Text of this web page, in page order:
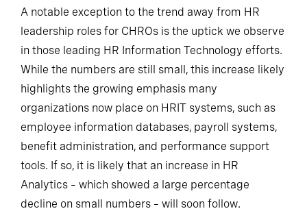
A notable exception to the trend away from HR
leadership roles for CHROs is the uptick we observe
in those leading HR Information Technology efforts.
While the numbers are still small, this increase likely
highlights the growing emphasis many
organizations now place on HRIT systems, such as
employee information databases, payroll systems,
benefit administration, and performance support
tools. If so, it is likely that an increase in HR
Analytics – which showed a large percentage
decline on small numbers – will soon follow.